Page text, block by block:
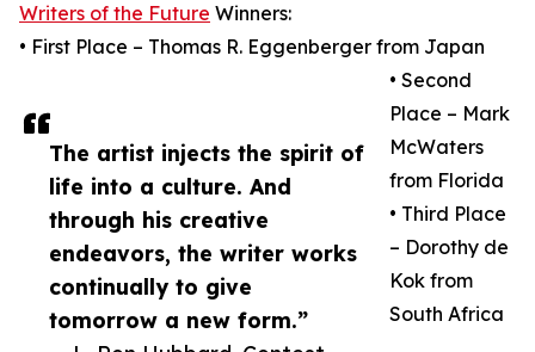
The artist injects the spirit of
life into a culture. And
through his creative
endeavors, the writer works
continually to give
tomorrow a new form.”
Writers of the Future Winners:
• First Place – Thomas R. Eggenberger from Japan
• Second
Place – Mark
McWaters
from Florida
• Third Place
– Dorothy de
Kok from
South Africa